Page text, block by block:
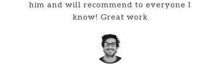
him and will recommend to everyone I
know! Great work